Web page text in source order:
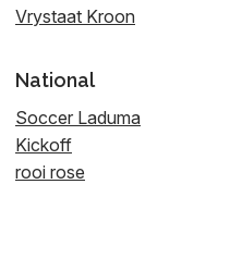
Vrystaat Kroon
National
Soccer Laduma
Kickoff
rooi rose